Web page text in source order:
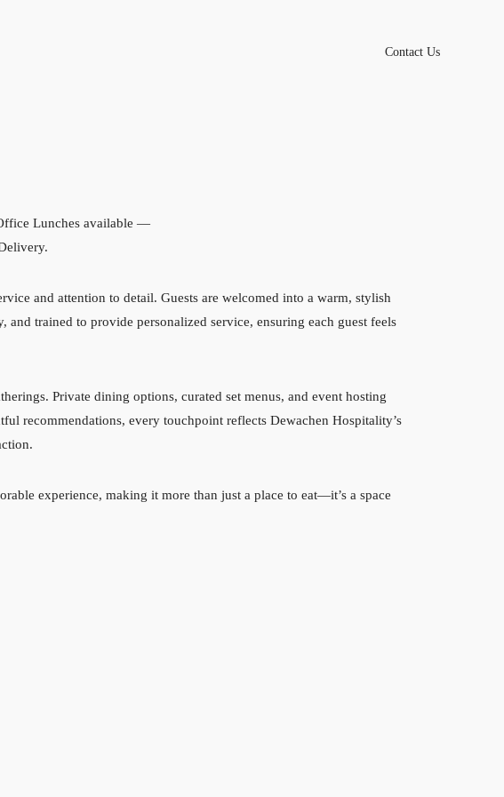
Contact Us
Lunches available —
and attention to detail. Guests are welcomed into a warm, stylish
trained to provide personalized service, ensuring each guest feels
Private dining options, curated set menus, and event hosting
recommendations, every touchpoint reflects Dewachen Hospitality’s
experience, making it more than just a place to eat—it’s a space